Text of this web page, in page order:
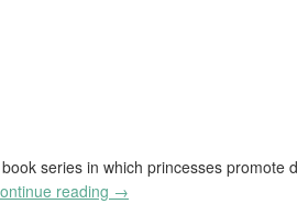
series in which princesses promote
reading →